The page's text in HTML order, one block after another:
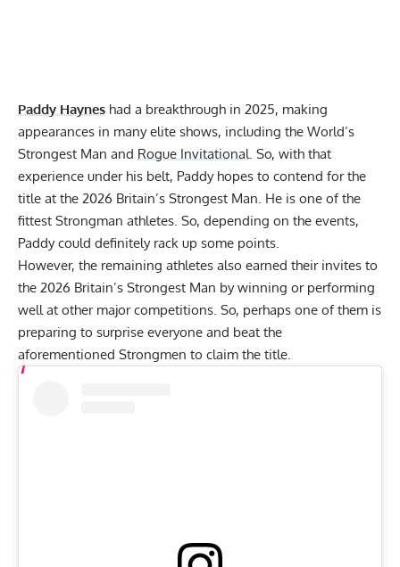
Paddy Haynes had a breakthrough in 2025, making
appearances in many elite shows, including the World’s
Strongest Man and Rogue Invitational. So, with that
experience under his belt, Paddy hopes to contend for the
title at the 2026 Britain’s Strongest Man. He is one of the
fittest Strongman athletes. So, depending on the events,
Paddy could definitely rack up some points.
However, the remaining athletes also earned their invites to
the 2026 Britain’s Strongest Man by winning or performing
well at other major competitions. So, perhaps one of them is
preparing to surprise everyone and beat the
aforementioned Strongmen to claim the title.